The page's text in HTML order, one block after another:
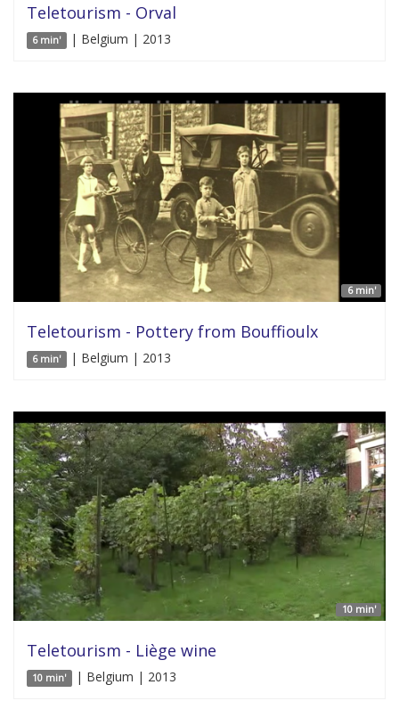
Teletourism - Orval
6 min' | Belgium | 2013
6 min'
Teletourism - Pottery from Bouffioulx
6 min' | Belgium | 2013
10 min'
Teletourism - Liège wine
10 min' | Belgium | 2013